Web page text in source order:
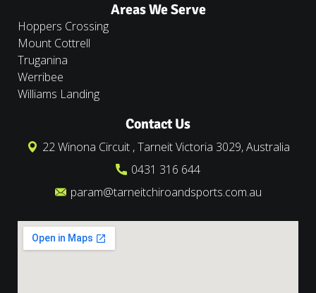
Areas We Serve
Hoppers Crossing
Mount Cottrell
Truganina
Werribee
Williams Landing
Contact Us
22 Winona Circuit , Tarneit Victoria 3029, Australia
0431 316 644
param@tarneitchiroandsports.com.au